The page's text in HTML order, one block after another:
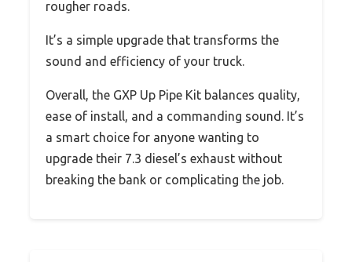
rougher roads.
It’s a simple upgrade that transforms the
sound and efficiency of your truck.
Overall, the GXP Up Pipe Kit balances quality,
ease of install, and a commanding sound. It’s
a smart choice for anyone wanting to
upgrade their 7.3 diesel’s exhaust without
breaking the bank or complicating the job.